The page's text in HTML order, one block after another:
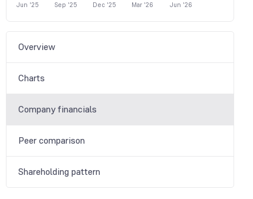
Jun '25 Sep '25 Dec '25 Mar '26 Jun '26
Overview
Charts
Company financials
Peer comparison
Shareholding pattern